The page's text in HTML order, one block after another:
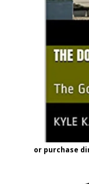
or purchase